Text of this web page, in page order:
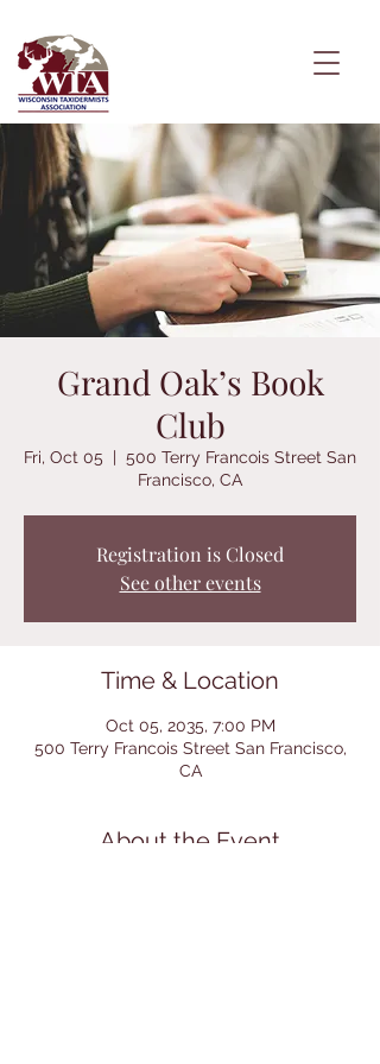
Grand Oak’s Book
Club
Fri, Oct 05
  |
500 Terry Francois Street San
Francisco, CA
Registration is Closed
See other events
Time & Location
Oct 05, 2035, 7:00 PM
500 Terry Francois Street San Francisco,
CA
About the Event